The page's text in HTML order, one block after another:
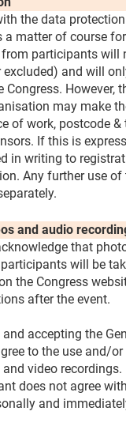
the data
a matter of course
participants will
excluded) and will
Congress. However,
may make
of work, postcode
If this is
in writing to
Any further use
and audio
that
will be
the Congress
after the event.
accepting the
to the use and/
video recordings.
does not agree
and